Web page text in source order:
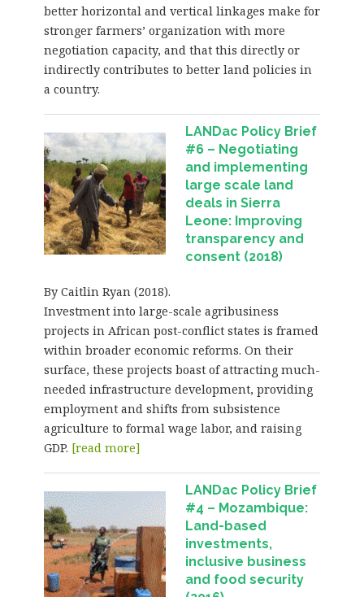
better horizontal and vertical linkages make for
stronger farmers’ organization with more
negotiation capacity, and that this directly or
indirectly contributes to better land policies in
a country.
LANDac Policy Brief
#6 – Negotiating
and implementing
large scale land
deals in Sierra
Leone: Improving
transparency and
consent (2018)
By Caitlin Ryan (2018).
Investment into large-scale agribusiness
projects in African post-conflict states is framed
within broader economic reforms. On their
surface, these projects boast of attracting much-
needed infrastructure development, providing
employment and shifts from subsistence
agriculture to formal wage labor, and raising
GDP. [read more]
LANDac Policy Brief
#4 – Mozambique:
Land-based
investments,
inclusive business
and food security